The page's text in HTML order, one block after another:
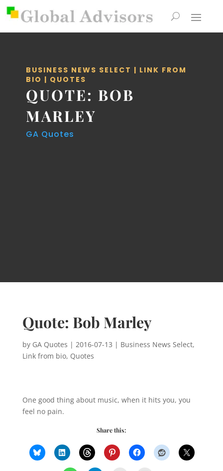
BUSINESS NEWS SELECT | LINK FROM
BIO | QUOTES
QUOTE: BOB
MARLEY
GA Quotes
Quote: Bob Marley
by GA Quotes | 2016-07-13 | Business News Select,
Link from bio, Quotes
One good thing about music, when it hits you, you
feel no pain.
Share this: